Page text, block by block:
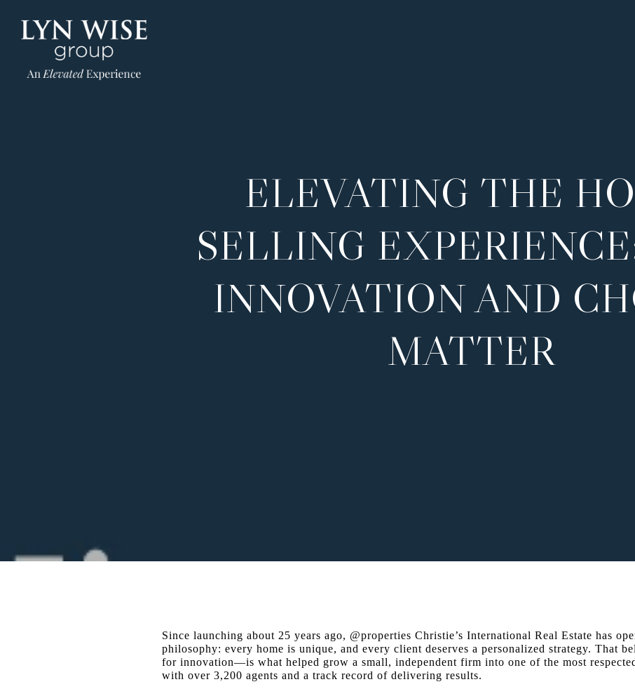
ELEVATING THE
SELLING
INNOVATION AND
MATTER
Since launching about 25 years ago, @properties Christie’s International Real Estate has
philosophy: every home is unique, and every client deserves a personalized strategy. That
for innovation—is what helped grow a small, independent firm into one of the most
with over 3,200 agents and a track record of delivering results.